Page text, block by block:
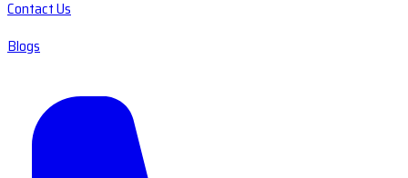
Contact Us
Blogs